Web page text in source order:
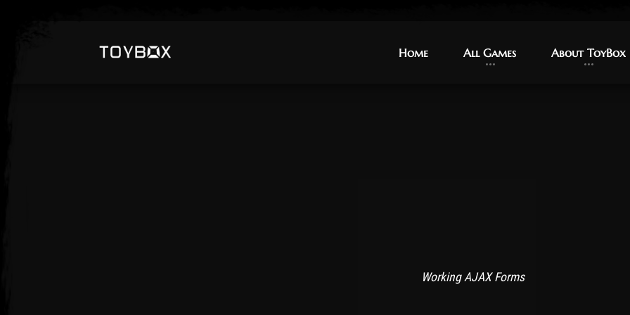
Home
Home All Games
All Games About ToyBox
About ToyBox
Working AJAX Forms